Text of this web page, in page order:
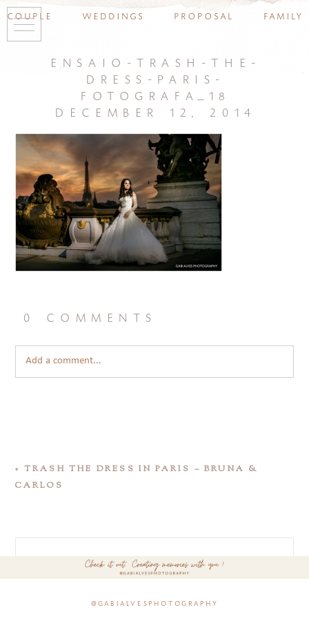
couple weddings proposal family
ensaio-trash-the-
dress-paris-
fotografa_18
december 12, 2014
0 comments
Add a comment...
« TRASH THE DRESS IN PARIS – BRUNA &
CARLOS
@gabialvesphotography